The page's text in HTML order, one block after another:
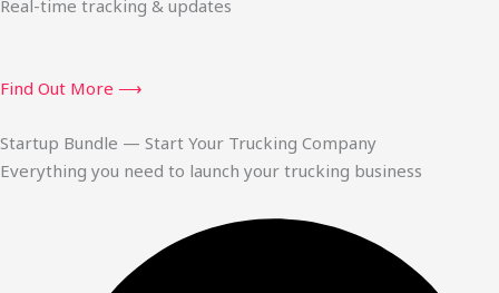
Real-time tracking & updates
Find Out More ⟶
Startup Bundle — Start Your Trucking Company
Everything you need to launch your trucking business